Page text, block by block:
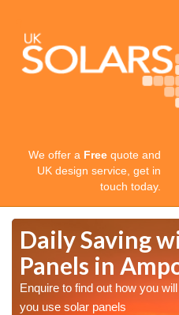
We offer a Free quote and
UK design service, get in
touch today.
Daily Saving
Panels in
Enquire to find out how you
you use solar panels